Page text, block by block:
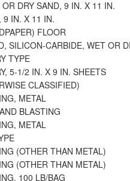
DRY SAND, 9 IN. X 11 IN.
9 IN. X 11 IN.
FLOOR
SILICON-CARBIDE, WET OR
TYPE
5-1/2 IN. X 9 IN. SHEETS
CLASSIFIED)
METAL
BLASTING
METAL
(OTHER THAN METAL)
(OTHER THAN METAL)
100 LB/BAG